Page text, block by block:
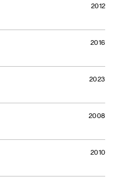
2012
2016
2023
2008
2010